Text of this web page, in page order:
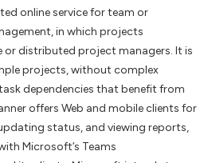
online service for team or
in which projects
distributed project managers. It is
projects, without complex
dependencies that benefit from
offers Web and mobile clients for
status, and viewing reports,
Microsoft’s Teams